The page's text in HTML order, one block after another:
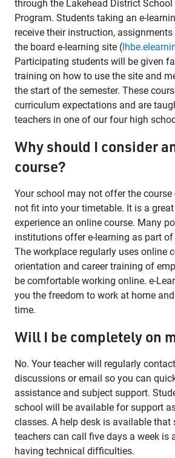
through the Lakehead District School
Program. Students taking an e-
receive their instruction,
the board e-learning site (
Participating students will be given
training on how to use the site and
the start of the semester. These
curriculum expectations and are
teachers in one of our four high
Why should I consider
course?
Your school may not offer the
not fit into your timetable. It is a
experience an online course. Many
institutions offer e-learning as part
The workplace regularly uses online
orientation and career training of
be comfortable working online. e-
you the freedom to work at home
time.
Will I be completely on
No. Your teacher will regularly
discussions or email so you can
assistance and subject support.
school will be available for support
classes. A help desk is available that
teachers can call five days a week is
having technical difficulties.